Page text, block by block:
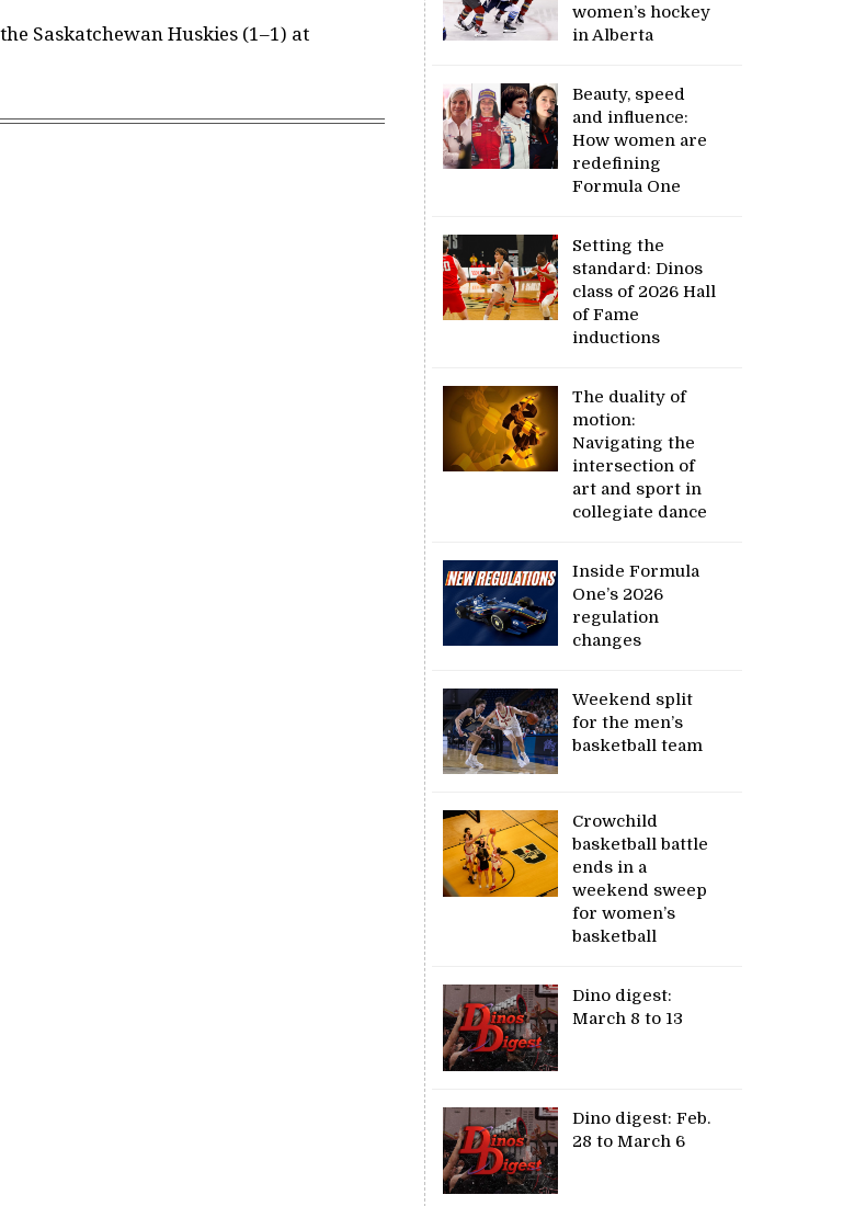
Saskatchewan Huskies (1–1) at
women’s hockey
in Alberta
Beauty, speed
and influence:
How women are
redefining
Formula One
Setting the
standard: Dinos
class of 2026 Hall
of Fame
inductions
The duality of
motion:
Navigating the
intersection of
art and sport in
collegiate dance
Inside Formula
One’s 2026
regulation
changes
Weekend split
for the men’s
basketball team
Crowchild
basketball battle
ends in a
weekend sweep
for women’s
basketball
Dino digest:
March 8 to 13
Dino digest: Feb.
28 to March 6